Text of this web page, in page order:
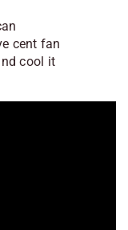
cent fan
cool it